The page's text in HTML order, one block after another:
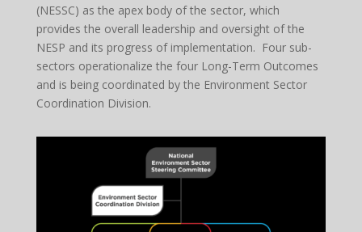
(NESSC) as the apex body of the sector, which
provides the overall leadership and oversight of the
NESP and its progress of implementation. Four sub-
sectors operationalize the four Long-Term Outcomes
and is being coordinated by the Environment Sector
Coordination Division.